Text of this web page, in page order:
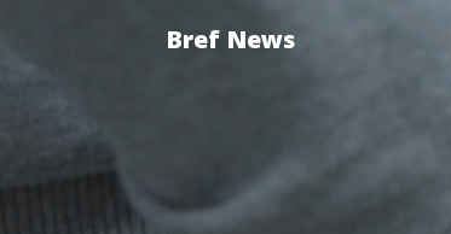
Bref News